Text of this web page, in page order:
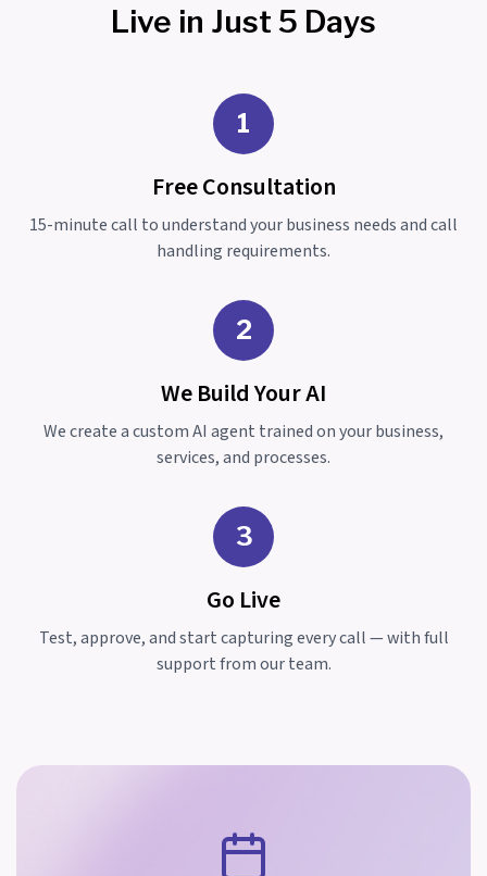
Live in Just 5 Days
1
Free Consultation
15-minute call to understand your business needs and call
handling requirements.
2
We Build Your AI
We create a custom AI agent trained on your business,
services, and processes.
3
Go Live
Test, approve, and start capturing every call — with full
support from our team.